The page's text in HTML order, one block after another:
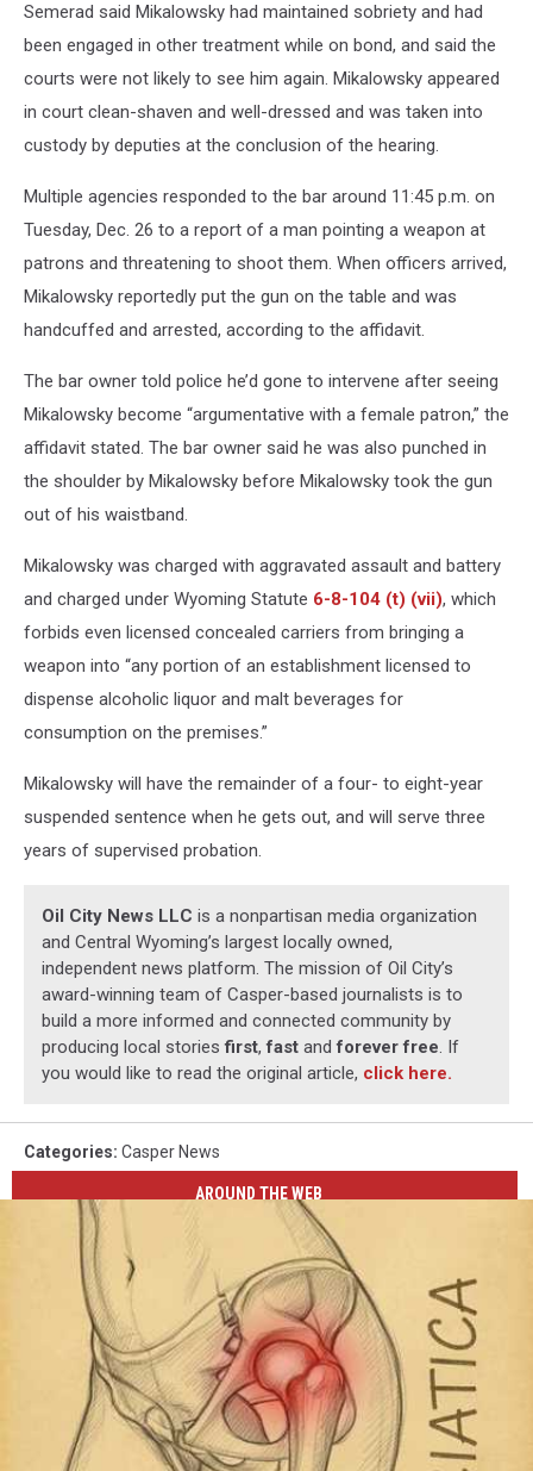
Semerad said Mikalowsky had maintained sobriety and had
been engaged in other treatment while on bond, and said the
courts were not likely to see him again. Mikalowsky appeared
in court clean-shaven and well-dressed and was taken into
custody by deputies at the conclusion of the hearing.
Multiple agencies responded to the bar around 11:45 p.m. on
Tuesday, Dec. 26 to a report of a man pointing a weapon at
patrons and threatening to shoot them. When officers arrived,
Mikalowsky reportedly put the gun on the table and was
handcuffed and arrested, according to the affidavit.
The bar owner told police he’d gone to intervene after seeing
Mikalowsky become “argumentative with a female patron,” the
affidavit stated. The bar owner said he was also punched in
the shoulder by Mikalowsky before Mikalowsky took the gun
out of his waistband.
Mikalowsky was charged with aggravated assault and battery
and charged under Wyoming Statute 6-8-104 (t) (vii), which
forbids even licensed concealed carriers from bringing a
weapon into “any portion of an establishment licensed to
dispense alcoholic liquor and malt beverages for
consumption on the premises.”
Mikalowsky will have the remainder of a four- to eight-year
suspended sentence when he gets out, and will serve three
years of supervised probation.
Oil City News LLC is a nonpartisan media organization
and Central Wyoming’s largest locally owned,
independent news platform. The mission of Oil City’s
award-winning team of Casper-based journalists is to
build a more informed and connected community by
producing local storiesfirst,fast andforever free. If
you would like to read the original article, click here.
Categories: Casper News
AROUND THE WEB